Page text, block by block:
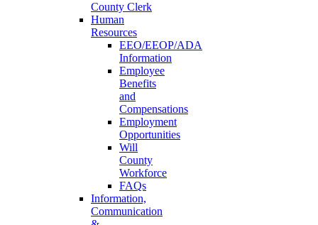
County Clerk
Human
Resources
EEO/EEOP/ADA
Information
Employee
Benefits
and
Compensations
Employment
Opportunities
Will
County
Workforce
FAQs
Information,
Communication